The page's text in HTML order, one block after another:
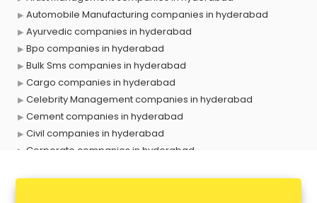
Automobile Manufacturing companies in hyderabad
Ayurvedic companies in hyderabad
Bpo companies in hyderabad
Bulk Sms companies in hyderabad
Cargo companies in hyderabad
Celebrity Management companies in hyderabad
Cement companies in hyderabad
Civil companies in hyderabad
Corporate companies in hyderabad